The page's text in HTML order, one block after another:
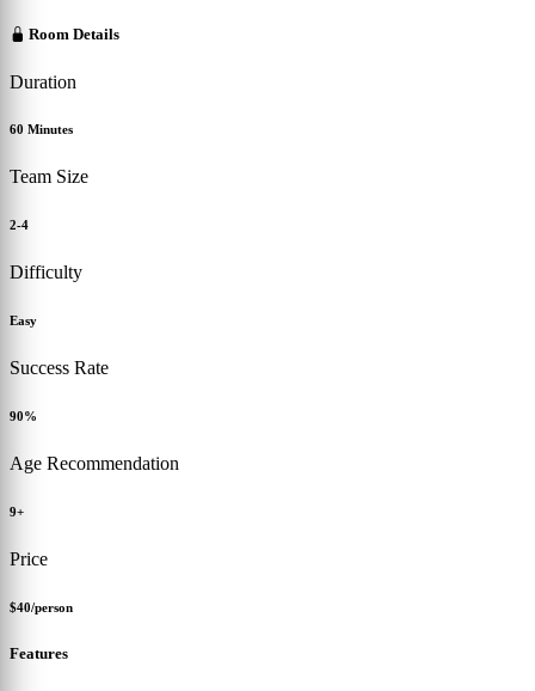
Room Details
Duration
60 Minutes
Team Size
2-4
Difficulty
Easy
Success Rate
90%
Age Recommendation
9+
Price
$40/person
Features